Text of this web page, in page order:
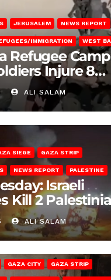
JERUSALEM NEWS REPORT
IMMIGRATION WEST
Refugee
Injure 8
Abduct
ALI SALAM
SIEGE GAZA STRIP
NEWS REPORT PALESTINE
Israeli
Kill 2
ALI SALAM
GAZA CITY GAZA STRIP